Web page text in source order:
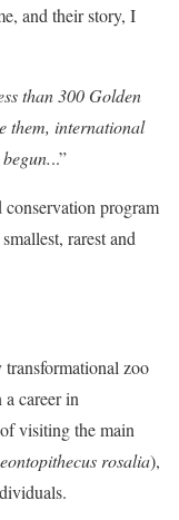
and their story, I
than 300 Golden
them, international
..”
program
rarest and
zoo
career in
visiting the main
rosalia),